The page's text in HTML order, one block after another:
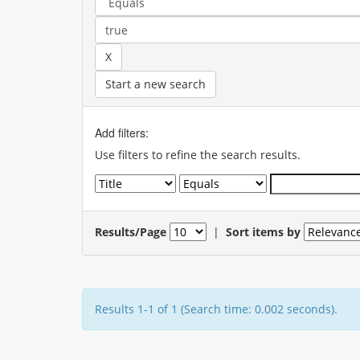
Start a new search
Add filters:
Use filters to refine the search results.
Results/Page | Sort items by
Results 1-1 of 1 (Search time: 0.002 seconds).